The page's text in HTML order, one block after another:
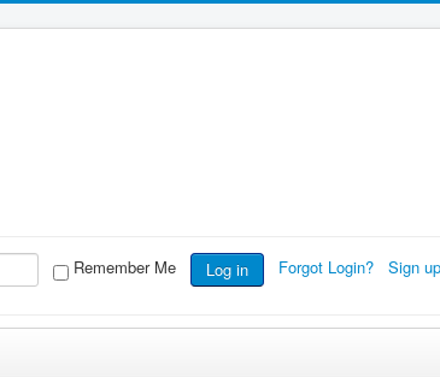
Remember Me Log in Forgot Login? Sign